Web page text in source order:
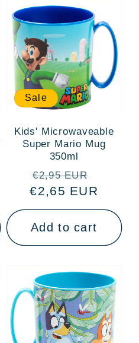
Sale
Kids' Microwaveable
Super Mario Mug
350ml
Regular
price
€2,95 EUR
price
€2,65 EUR
Add to cart